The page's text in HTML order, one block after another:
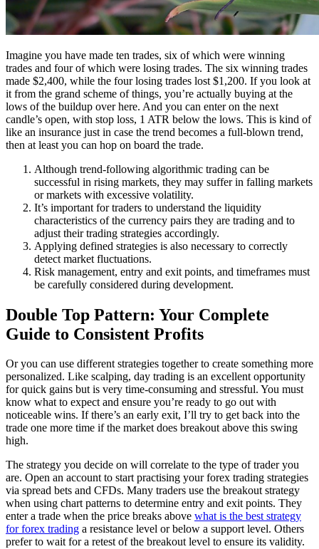
Imagine you have made ten trades, six of which were winning
trades and four of which were losing trades. The six winning trades
made $2,400, while the four losing trades lost $1,200. If you look at
it from the grand scheme of things, you’re actually buying at the
lows of the buildup over here. And you can enter on the next
candle’s open, with stop loss, 1 ATR below the lows. This is kind of
like an insurance just in case the trend becomes a full-blown trend,
then at least you can hop on board the trade.
Although trend-following algorithmic trading can be
successful in rising markets, they may suffer in falling markets
or markets with excessive volatility.
It’s important for traders to understand the liquidity
characteristics of the currency pairs they are trading and to
adjust their trading strategies accordingly.
Applying defined strategies is also necessary to correctly
detect market fluctuations.
Risk management, entry and exit points, and timeframes must
be carefully considered during development.
Double Top Pattern: Your Complete
Guide to Consistent Profits
Or you can use different strategies together to create something more
personalized. Like scalping, day trading is an excellent opportunity
for quick gains but is very time-consuming and stressful. You must
know what to expect and ensure you’re ready to go out with
noticeable wins. If there’s an early exit, I’ll try to get back into the
trade one more time if the market does breakout above this swing
high.
The strategy you decide on will correlate to the type of trader you
are. Open an account to start practising your forex trading strategies
via spread bets and CFDs. Many traders use the breakout strategy
when using chart patterns to determine entry and exit points. They
enter a trade when the price breaks above what is the best strategy
for forex trading a resistance level or below a support level. Others
prefer to wait for a retest of the breakout level to ensure its validity.